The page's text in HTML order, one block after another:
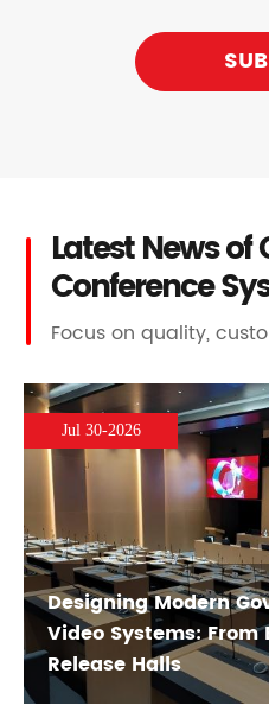
Latest News of
Conference
Focus on quality,
Jul 30-2026
Designing Modern
Video Systems: From
Release Halls